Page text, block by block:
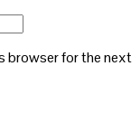
browser for the next